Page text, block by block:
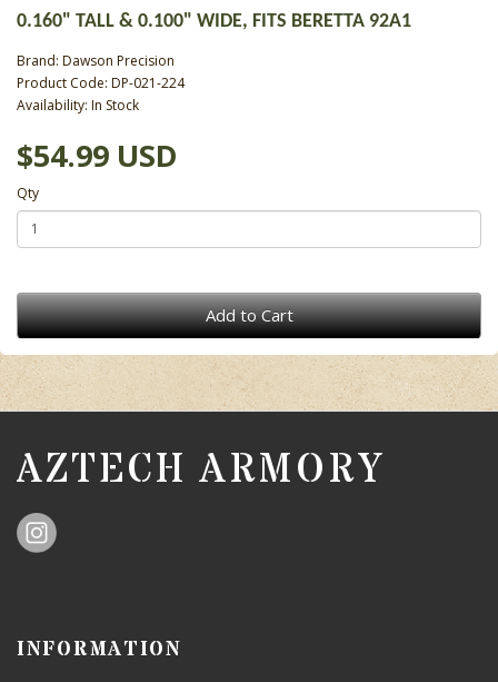
0.160" TALL & 0.100" WIDE, FITS BERETTA 92A1
Brand: Dawson Precision
Product Code: DP-021-224
Availability: In Stock
$54.99 USD
Qty
Add to Cart
AZTECH ARMORY
INFORMATION